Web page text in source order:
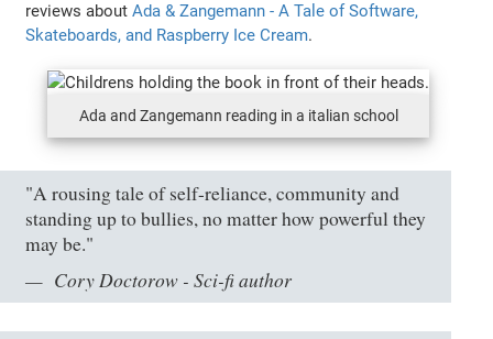
reviews aboutAda & Zangemann - A Tale of Software,
Skateboards, and Raspberry Ice Cream.
Ada and Zangemann reading in a italian school
"A rousing tale of self-reliance, community and
standing up to bullies, no matter how powerful they
may be."
Cory Doctorow - Sci-fi author